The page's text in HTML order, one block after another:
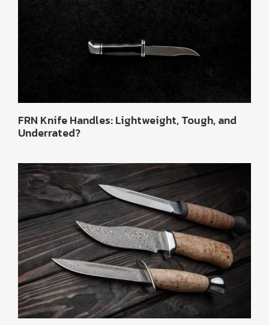
FRN Knife Handles: Lightweight, Tough, and
Underrated?